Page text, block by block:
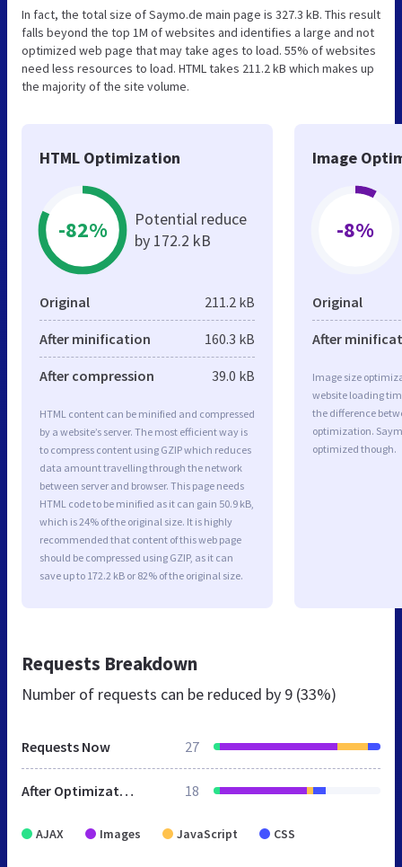
In fact, the total size of Saymo.de main page is 327.3 kB. This result
falls beyond the top 1M of websites and identifies a large and not
optimized web page that may take ages to load. 55% of websites
need less resources to load. HTML takes 211.2 kB which makes up
the majority of the site volume.
HTML Optimization
-82%
Potential reduce
by 172.2 kB
Original 211.2 kB
After minification 160.3 kB
After compression 39.0 kB
HTML content can be minified and compressed
by a website’s server. The most efficient way is
to compress content using GZIP which reduces
data amount travelling through the network
between server and browser. This page needs
HTML code to be minified as it can gain 50.9 kB,
which is 24% of the original size. It is highly
recommended that content of this web page
should be compressed using GZIP, as it can
save up to 172.2 kB or 82% of the original size.
Image
-8%
Original
After
Image size
website loading
the difference
optimization.
optimized though.
Requests Breakdown
Number of requests can be reduced by 9 (33%)
Requests Now 27
After Optimization 18
AJAX Images JavaScript CSS